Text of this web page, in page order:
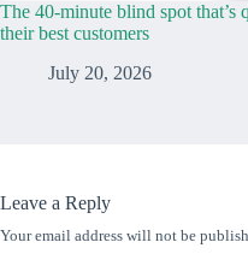
The 40-minute blind spot
their best customers
July 20, 2026
Leave a Reply
Your email address will not be